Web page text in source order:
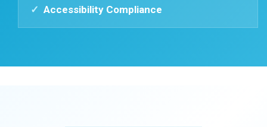
✓ Accessibility Compliance